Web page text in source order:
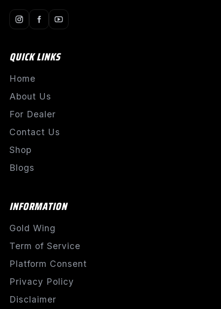
QUICK LINKS
Home
About Us
For Dealer
Contact Us
Shop
Blogs
INFORMATION
Gold Wing
Term of Service
Platform Consent
Privacy Policy
Disclaimer